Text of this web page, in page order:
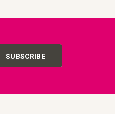
SUBSCRIBE